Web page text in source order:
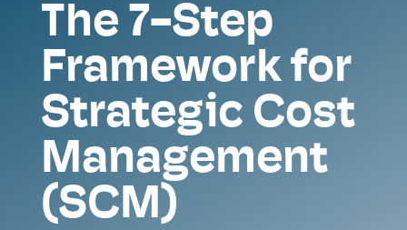
The 7-Step
Framework for
Strategic Cost
Management
(SCM)